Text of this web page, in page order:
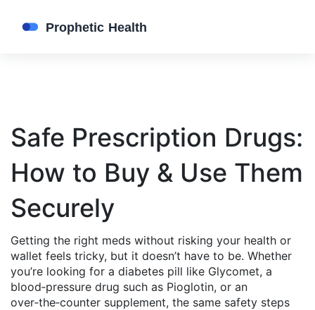
Safe Prescription Drugs:
How to Buy & Use Them
Securely
Getting the right meds without risking your health or
wallet feels tricky, but it doesn’t have to be. Whether
you’re looking for a diabetes pill like Glycomet, a
blood‑pressure drug such as Pioglotin, or an
over‑the‑counter supplement, the same safety steps